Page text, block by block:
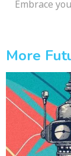
Embrace
More